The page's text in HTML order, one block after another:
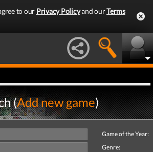
to our Privacy Policyand ourTerms
(Add new game)
Game of the Year:
Genre: